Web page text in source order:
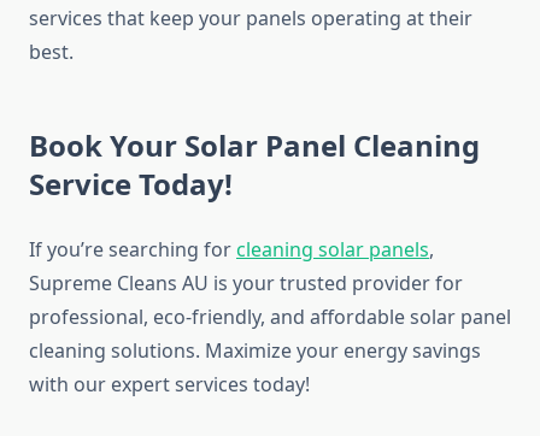
services that keep your panels operating at their
best.
Book Your Solar Panel Cleaning
Service Today!
If you’re searching forcleaning solar panels,
Supreme Cleans AU is your trusted provider for
professional, eco-friendly, and affordable solar panel
cleaning solutions. Maximize your energy savings
with our expert services today!